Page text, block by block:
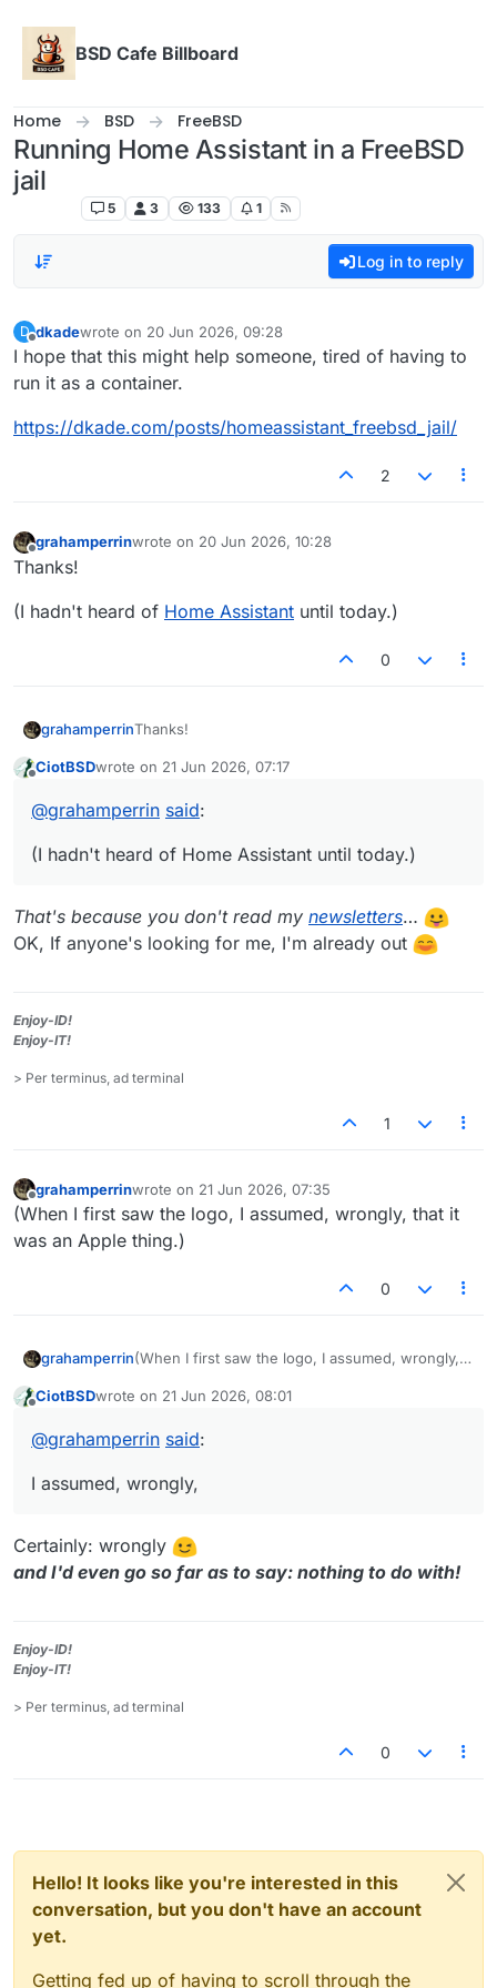
BSD Cafe Billboard
Home BSD FreeBSD
Running Home Assistant in a FreeBSD
jail
5 3 133 1
Log in to reply
D
Offline
dkadewrote on 20 Jun 2026, 09:28
last edited by
I hope that this might help someone, tired of having to
run it as a container.
https://dkade.com/posts/homeassistant_freebsd_jail/
2
Offline
grahamperrinwrote on 20 Jun 2026, 10:28
last edited by
Thanks!
(I hadn't heard of Home Assistant until today.)
0
grahamperrinThanks!
(I hadn't heard ofHome Assistant
CiotBSDwrote on 21 Jun 2026, 07:17
last edited by
@grahamperrin said:
(I hadn't heard of Home Assistant until today.)
That's because you don't read my newsletters…
OK, If anyone's looking for me, I'm already out
Enjoy-ID!
Enjoy-IT!
> Per terminus, ad terminal
1
Offline
grahamperrinwrote on 21 Jun 2026, 07:35
last edited by
(When I first saw the logo, I assumed, wrongly, that it
was an Apple thing.)
0
grahamperrin(When I first saw the logo, I assumed, wrongly,
CiotBSDwrote on 21 Jun 2026, 08:01
last edited by
@grahamperrin said:
I assumed, wrongly,
Certainly: wrongly
and I'd even go so far as to say: nothing to do with!
Enjoy-ID!
Enjoy-IT!
> Per terminus, ad terminal
0
Hello! It looks like you're interested in this
conversation, but you don't have an account
yet.
Getting fed up of having to scroll through the